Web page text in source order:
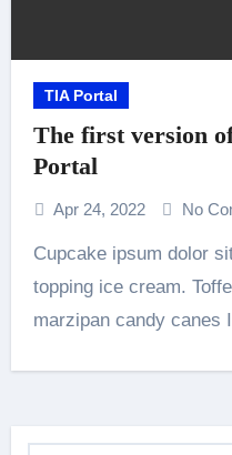
TIA Portal
The first version
Portal
Apr 24, 2022 No
Cupcake ipsum dolor sit amet. Chocolate bar
topping ice cream.
marzipan candy canes